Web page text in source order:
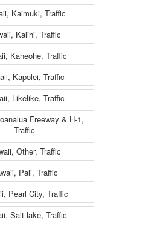
Kaimuki, Traffic
Kalihi, Traffic
Kaneohe, Traffic
Kapolei, Traffic
Likelike, Traffic
Freeway & H-1,
Traffic
Other, Traffic
Pali, Traffic
Pearl City, Traffic
Salt lake, Traffic